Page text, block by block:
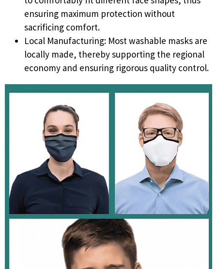
ensuring maximum protection without
sacrificing comfort.
Local Manufacturing: Most washable masks are
locally made, thereby supporting the regional
economy and ensuring rigorous quality control.